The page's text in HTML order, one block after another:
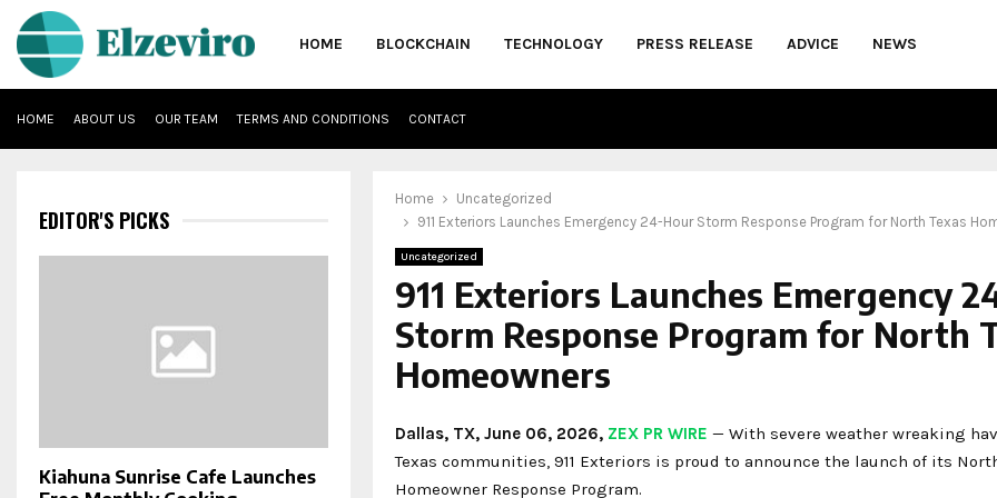
HOME BLOCKCHAIN TECHNOLOGY PRESS RELEASE ADVICE NEWS
HOME ABOUT US OUR TEAM TERMS AND CONDITIONS CONTACT
Home
Uncategorized
911 Exteriors Launches Emergency 24-Hour Storm Response Program for North Texas
Uncategorized
911 Exteriors Launches Emergency
Storm Response Program for North
Homeowners
Dallas, TX, June 06, 2026, ZEX PR WIRE — With severe weather wreaking
Texas communities, 911 Exteriors is proud to announce the launch of its
Homeowner Response Program.
EDITOR'S PICKS
Kiahuna Sunrise Cafe Launches